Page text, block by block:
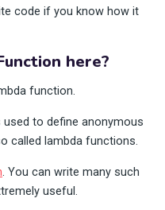
code if you know how it
here?
function.
used to define anonymous
called lambda functions.
. You can write many such
useful.